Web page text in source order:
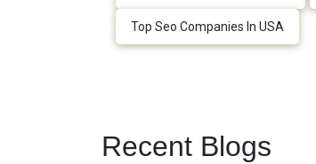
Top Seo Companies In USA
Recent Blogs